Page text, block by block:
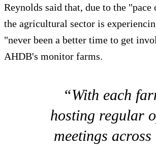
Reynolds said that, due to the "pace
the agricultural sector is
"never been a better time to get
AHDB's monitor farms.
“With each
hosting regular
meetings across